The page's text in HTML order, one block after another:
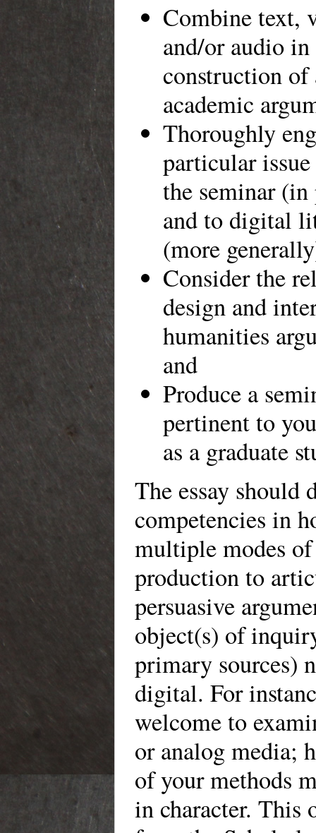
Combine text,
and/or audio in
construction of
academic
Thoroughly
particular
the seminar
and to digital
(more
Consider the
design and
humanities
and
Produce a
pertinent to
as a graduate
The essay should
competencies in
multiple modes
production to
persuasive
object(s) of
primary sources)
digital. For
welcome to
or analog media;
of your methods
in character. This